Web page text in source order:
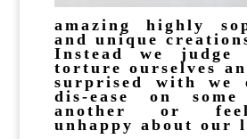
amazing highly
and unique
Instead we judge
torture ourselves
surprised with we
dis-ease on
another or
unhappy about our